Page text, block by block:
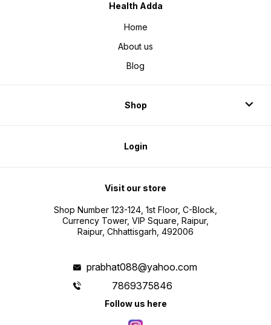
Health Adda
Home
About us
Blog
Shop
Login
Visit our store
Shop Number 123-124, 1st Floor, C-Block,
Currency Tower, VIP Square, Raipur,
Raipur, Chhattisgarh, 492006
prabhat088@yahoo.com
7869375846
Follow us here